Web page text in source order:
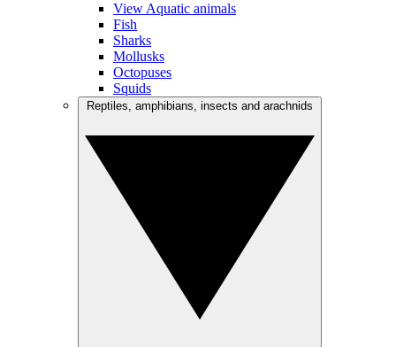
View Aquatic animals
Fish
Sharks
Mollusks
Octopuses
Squids